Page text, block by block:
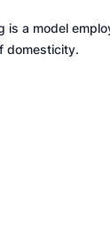
is a model
domesticity.